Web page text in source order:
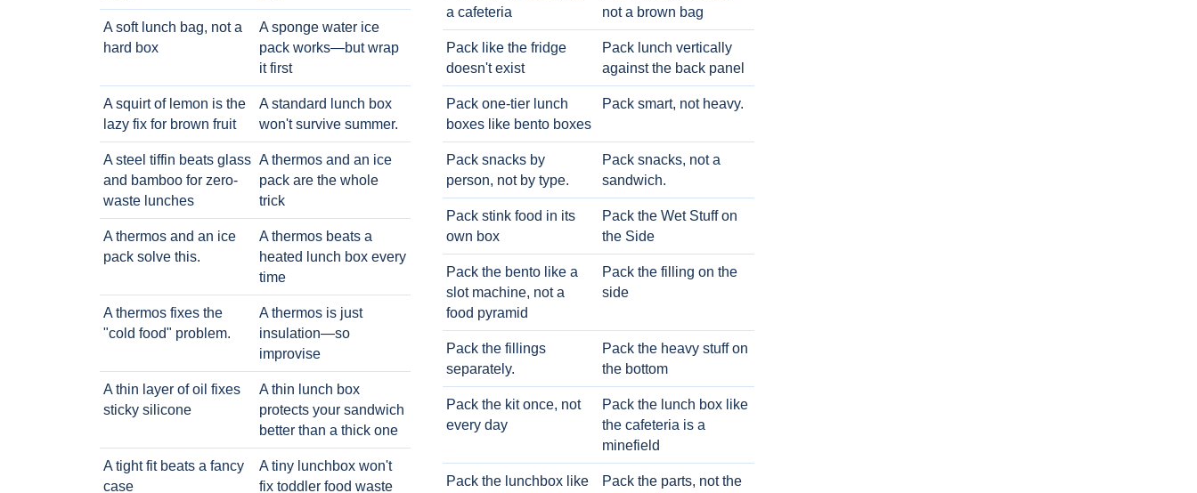
A soft lunch bag, not a
hard box
A sponge water ice
pack works—but wrap
it first
A squirt of lemon is the
lazy fix for brown fruit
A standard lunch box
won't survive summer.
A steel tiffin beats glass
and bamboo for zero-
waste lunches
A thermos and an ice
pack are the whole
trick
A thermos and an ice
pack solve this.
A thermos beats a
heated lunch box every
time
A thermos fixes the
"cold food" problem.
A thermos is just
insulation—so
improvise
A thin layer of oil fixes
sticky silicone
A thin lunch box
protects your sandwich
better than a thick one
A tight fit beats a fancy
case
A tiny lunchbox won't
fix toddler food waste
a cafeteria
not a brown bag
Pack like the fridge
doesn't exist
Pack lunch vertically
against the back panel
Pack one-tier lunch
boxes like bento boxes
Pack smart, not heavy.
Pack snacks by
person, not by type.
Pack snacks, not a
sandwich.
Pack stink food in its
own box
Pack the Wet Stuff on
the Side
Pack the bento like a
slot machine, not a
food pyramid
Pack the filling on the
side
Pack the fillings
separately.
Pack the heavy stuff on
the bottom
Pack the kit once, not
every day
Pack the lunch box like
the cafeteria is a
minefield
Pack the lunchbox like Pack the parts, not the